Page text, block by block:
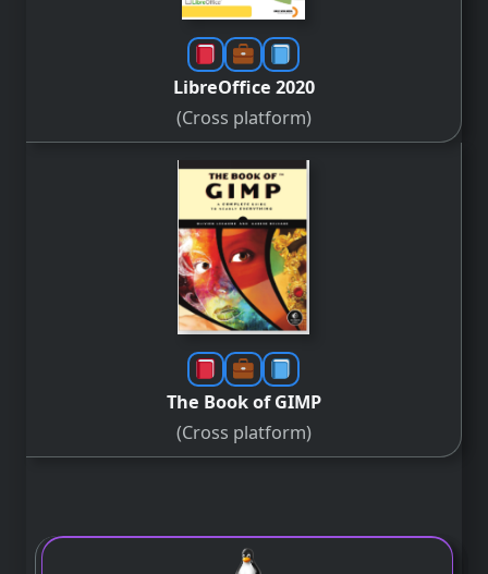
LibreOffice 2020
(Cross platform)
The Book of GIMP
(Cross platform)